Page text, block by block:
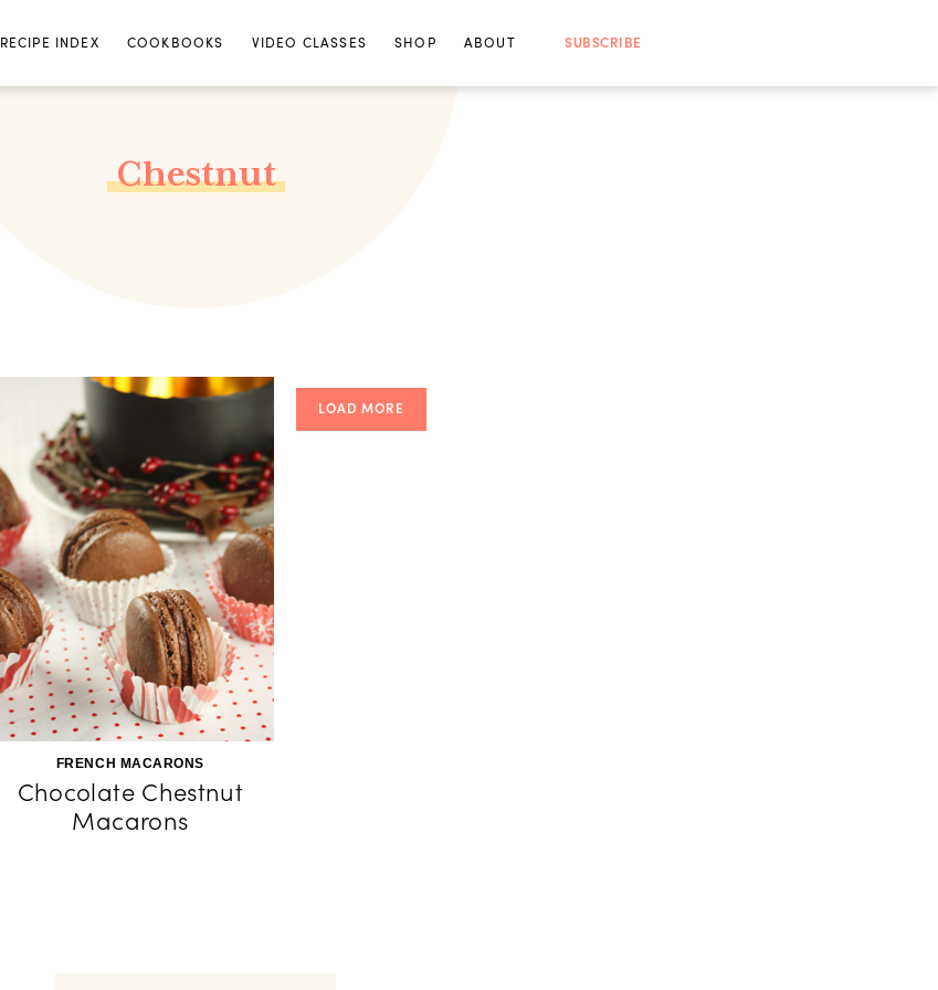
RECIPE INDEX COOKBOOKS VIDEO CLASSES SHOP ABOUT SUBSCRIBE
Chestnut
FRENCH MACARONS
Chocolate Chestnut
Macarons
LOAD MORE